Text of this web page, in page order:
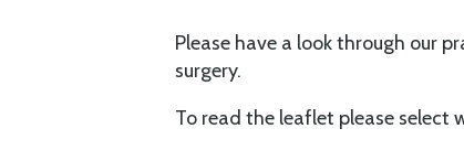
Please have a look through our
surgery.
To read the leaflet please select